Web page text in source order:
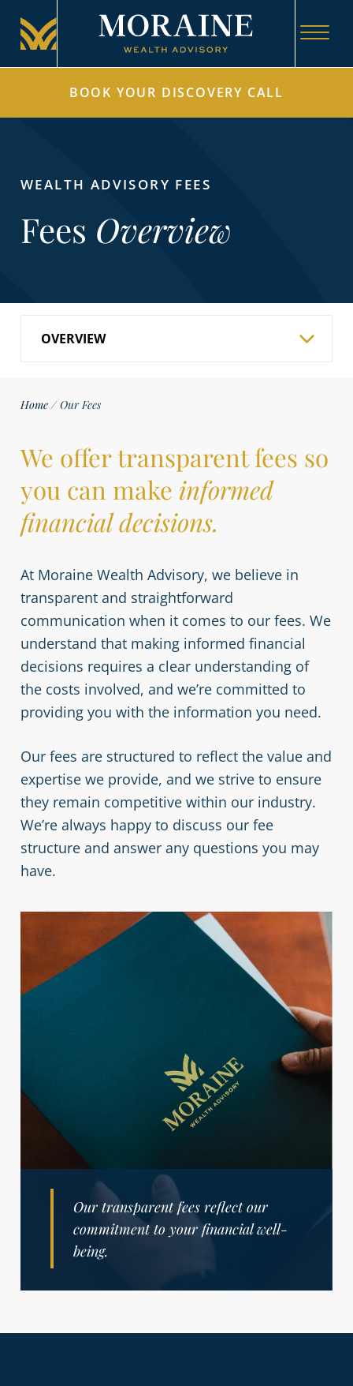
BOOK YOUR DISCOVERY CALL
WEALTH ADVISORY FEES
Fees Overview
Home/Our Fees
We offer transparent fees so
you can make informed
financial decisions.
At Moraine Wealth Advisory, we believe in
transparent and straightforward
communication when it comes to our fees. We
understand that making informed financial
decisions requires a clear understanding of
the costs involved, and we’re committed to
providing you with the information you need.
Our fees are structured to reflect the value and
expertise we provide, and we strive to ensure
they remain competitive within our industry.
We’re always happy to discuss our fee
structure and answer any questions you may
have.
Our transparent fees reflect our
commitment to your financial well-
being.